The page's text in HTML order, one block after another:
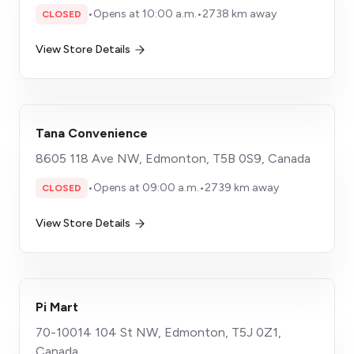
CLOSED •Opens at 10:00 a.m.•2738 km away
View Store Details
Tana Convenience
8605 118 Ave NW, Edmonton, T5B 0S9, Canada
CLOSED •Opens at 09:00 a.m.•2739 km away
View Store Details
Pi Mart
70-10014 104 St NW, Edmonton, T5J 0Z1,